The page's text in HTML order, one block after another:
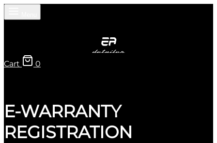
Cart 0
E-WARRANTY
REGISTRATION